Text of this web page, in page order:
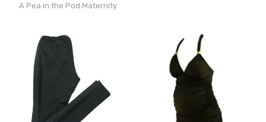
A Pea in the Pod Maternity